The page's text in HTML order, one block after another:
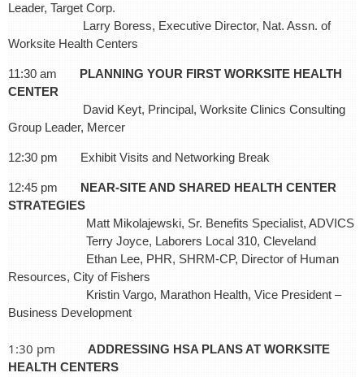
Leader, Target Corp.
Larry Boress, Executive Director, Nat. Assn. of
Worksite Health Centers
11:30 am PLANNING YOUR FIRST WORKSITE HEALTH
CENTER
David Keyt, Principal, Worksite Clinics Consulting
Group Leader, Mercer
12:30 pm Exhibit Visits and Networking Break
12:45 pm NEAR-SITE AND SHARED HEALTH CENTER
STRATEGIES
Matt Mikolajewski, Sr. Benefits Specialist, ADVICS
Terry Joyce, Laborers Local 310, Cleveland
Ethan Lee, PHR, SHRM-CP, Director of Human
Resources, City of Fishers
Kristin Vargo, Marathon Health, Vice President –
Business Development
1:30 pm
ADDRESSING HSA PLANS AT WORKSITE
HEALTH CENTERS